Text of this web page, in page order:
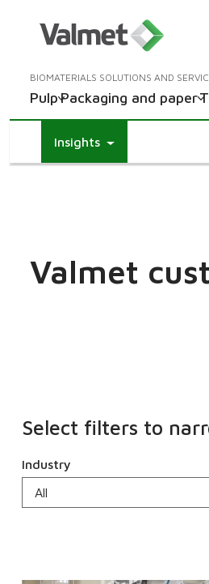
BIOMATERIALS SOLUTIONS AND
PulpPackaging and paper
Insights
Valmet
Select filters to
Industry